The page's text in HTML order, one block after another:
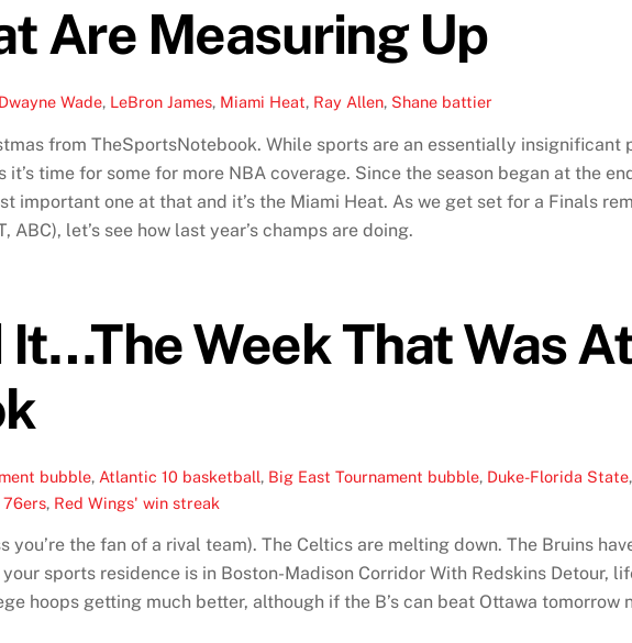
Are Measuring Up
Dwayne Wade, LeBron James, Miami Heat, Ray Allen, Shane battier
from TheSportsNotebook. While sports are an essentially insignificant
time for some for more NBA coverage. Since the season began at the
important one at that and it’s the Miami Heat. As we get set for a Finals
let’s see how last year’s champs are doing.
It…The Week That Was
bubble, Atlantic 10 basketball, Big East Tournament bubble, Duke-Florida State,
76ers, Red Wings' win streak
the fan of a rival team). The Celtics are melting down. The Bruins
sports residence is in Boston-Madison Corridor With Redskins Detour,
hoops getting much better, although if the B’s can beat Ottawa tomorrow